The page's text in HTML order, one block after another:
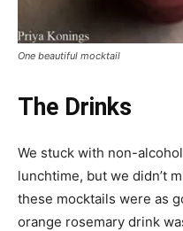
One beautiful mocktail
The Drinks
We stuck with non-
lunchtime, but we didn’t
these mocktails were as
orange rosemary drink